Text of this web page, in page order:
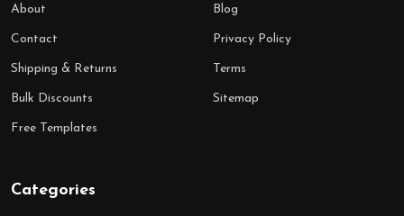
About
Contact
Shipping & Returns
Bulk Discounts
Free Templates
Blog
Privacy Policy
Terms
Sitemap
Categories